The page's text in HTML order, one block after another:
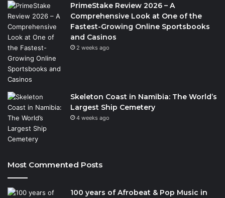
PrimeStake Review 2026 – A
Comprehensive Look at One of the
Fastest-Growing Online Sportsbooks
and Casinos
2 weeks ago
Skeleton Coast in Namibia: The World’s
Largest Ship Cemetery
4 weeks ago
Most Commented Posts
100 years of Afrobeat & Pop Music in